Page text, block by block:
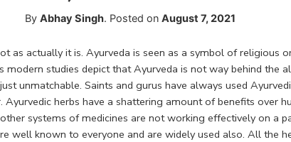
By Abhay Singh. Posted on August 7, 2021
as actually it is. Ayurveda is seen as a symbol of religious
studies depict that Ayurveda is not way behind the
unmatchable. Saints and gurus have always used
herbs have a shattering amount of benefits over
systems of medicines are not working effectively on a
well known to everyone and are widely used also. All the